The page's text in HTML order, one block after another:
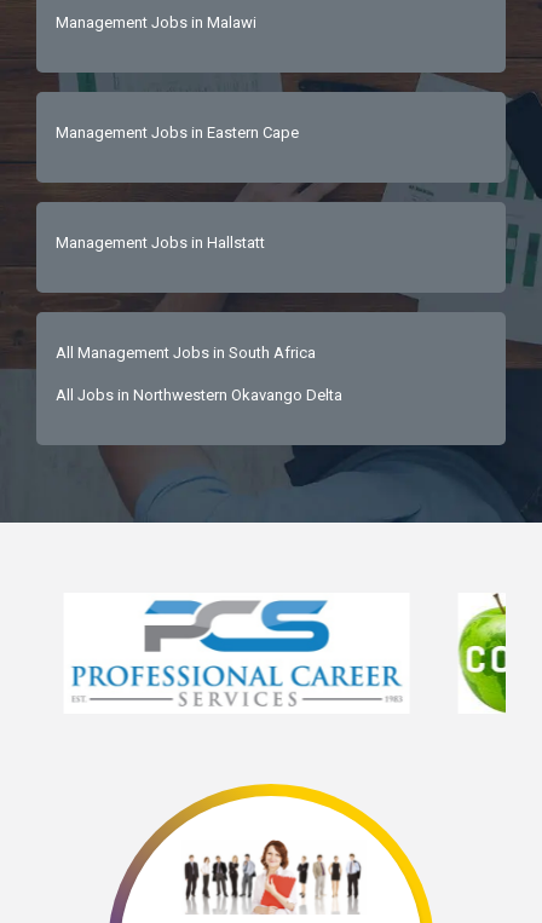
Management Jobs in Malawi
Management Jobs in Eastern Cape
Management Jobs in Hallstatt
All Management Jobs in South Africa
All Jobs in Northwestern Okavango Delta